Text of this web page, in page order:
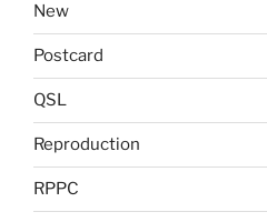
New
Postcard
QSL
Reproduction
RPPC